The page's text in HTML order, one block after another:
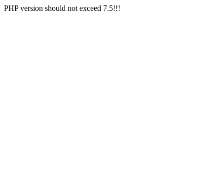
PHP version should not exceed 7.5!!!